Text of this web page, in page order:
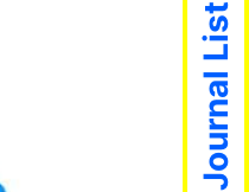
Journal List